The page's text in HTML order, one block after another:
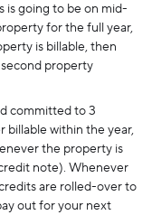
is going to be on mid-
for the full year,
is billable, then
property
committed to 3
billable within the year,
the property is
note). Whenever
are rolled-over to
out for your next